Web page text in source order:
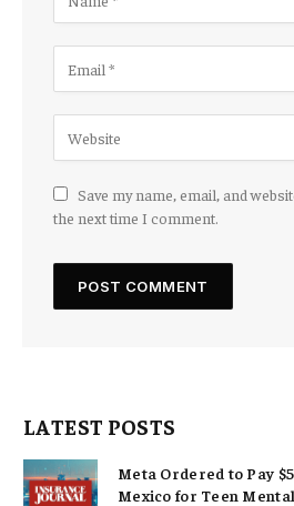
Save my name, email, and
the next time I comment.
LATEST POSTS
Meta Ordered to Pay
Mexico for Teen